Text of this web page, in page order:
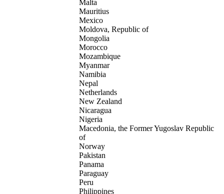
Malta
Mauritius
Mexico
Moldova, Republic of
Mongolia
Morocco
Mozambique
Myanmar
Namibia
Nepal
Netherlands
New Zealand
Nicaragua
Nigeria
Macedonia, the Former Yugoslav Republic
of
Norway
Pakistan
Panama
Paraguay
Peru
Philippines